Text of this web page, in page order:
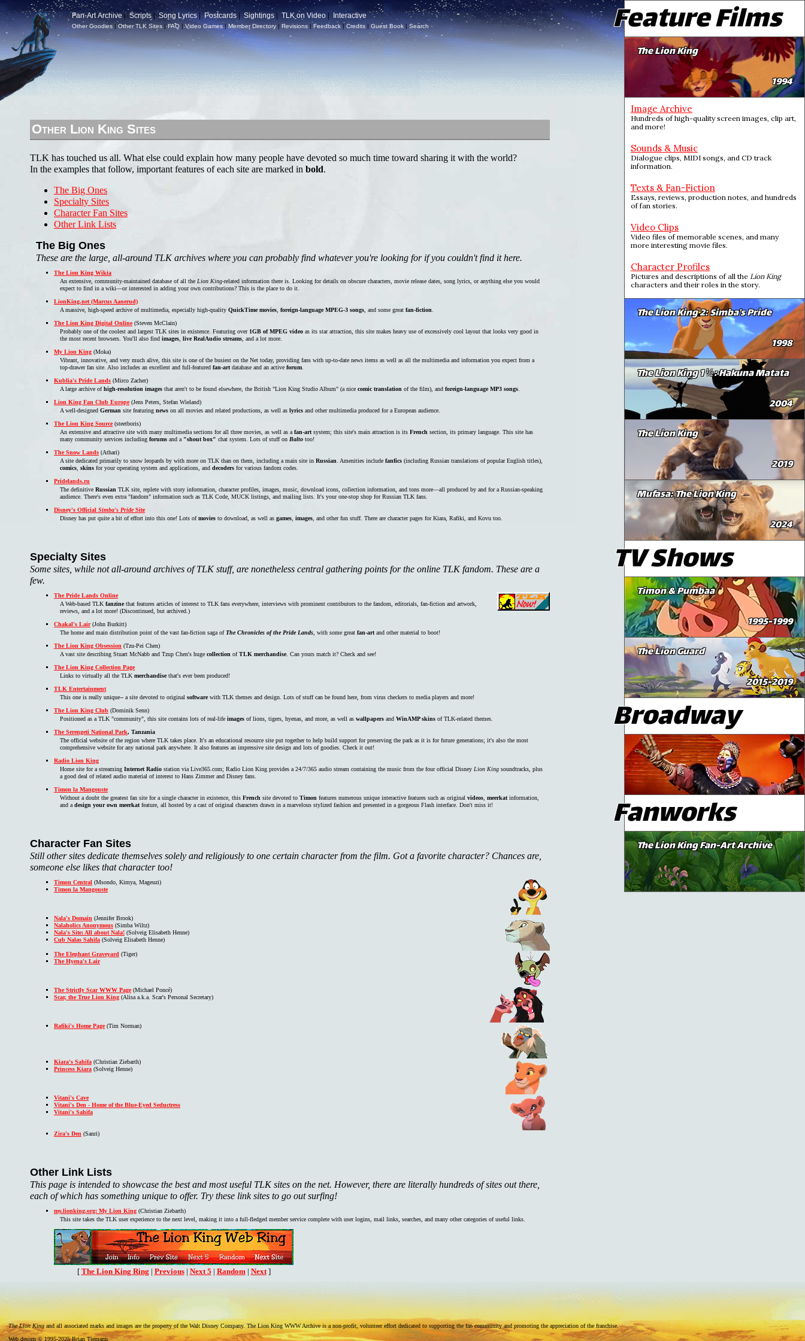
Fan-Art Archive|Scripts |Song Lyrics|Postcards | Sightings TLK on Video Interactive
Other Goodies |Other TLK Sites |FAQ |Video Games|Member Directory | Revisions | Feedback |Credits | Guest Book |Search Feature Films
The Lion King
1994
Image Archive
Hundreds of high-quality screen images, clip art,
and more!
Sounds & Music
Dialogue clips, MIDI songs, and CD track
information.
Texts & Fan-Fiction
Essays, reviews, production notes, and hundreds
of fan stories.
Video Clips
Video files of memorable scenes, and many
more interesting movie files.
Character Profiles
Pictures and descriptions of all the Lion King
characters and their roles in the story.
The Lion King 2: Simba's Pride
1998
The Lion King 1 ½: Hakuna Matata
2004
The Lion King
2019
Mufasa: The Lion King
2024
TV Shows
Timon & Pumbaa
1995-1999
The Lion Guard
2015-2019
Broadway
Fanworks
The Lion King Fan-Art Archive
Other Lion King Sites
TLK has touched us all. What else could explain how many people have devoted so much time toward sharing it with the world?
In the examples that follow, important features of each site are marked in bold.
The Big Ones
Specialty Sites
Character Fan Sites
Other Link Lists
The Big Ones
These are the large, all-around TLK archives where you can probably find whatever you're looking for if you couldn't find it here.
The Lion King Wikia
An extensive, community-maintained database of all the Lion King-related information there is. Looking for details on obscure characters, movie release dates, song lyrics, or anything else you would
expect to find in a wiki—or interested in adding your own contributions? This is the place to do it.
LionKing.net (Marcus Aanerud)
A massive, high-speed archive of multimedia, especially high-quality QuickTime movies foreign-language MPEG-3 songs , and some great fan-fiction
The Lion King Digital Online(Steven McClain)
Probably one of the coolest and largest TLK sites in existence. Featuring over 1GB of MPEG video as its star attraction, this site makes heavy use of excessively cool layout that looks very good in
the most recent browsers. You'll also find images live RealAudio streams , and a lot more.
My Lion King (Moka)
Vibrant, innovative, and very much alive, this site is one of the busiest on the Net today, providing fans with up-to-date news items as well as all the multimedia and information you expect from a
top-drawer fan site. Also includes an excellent and full-featured fan-art database and an active forum
Kublia's Pride Lands (Mirco Zacher)
A large archive ofhigh-resolution images that aren't to be found elsewhere, the British "Lion King Studio Album" (a nice comic translation of the film), and foreign-language MP3 songs
Lion King Fan Club Europe(Jens Peters, Stefan Wieland)
A well-designed German site featuring news on all movies and related productions, as well as lyrics and other multimedia produced for a European audience.
The Lion King Source(steetboris)
An extensive and attractive site with many multimedia sections for all three movies, as well as a fan-art system; this site's main attraction is its French section, its primary language. This site has
many community services including forums and a "shout box" chat system. Lots of stuff on Balto too!
The Snow Lands (Athari)
A site dedicated primarily to snow leopards by with more on TLK than on them, including a main site in Russian . Amenities include fanfics (including Russian translations of popular English titles),
comics skins for your operating system and applications, and decoders for various fandom codes.
Pridelands.ru
The definitive Russian TLK site, replete with story information, character profiles, images, music, download icons, collection information, and tons more—all produced by and for a Russian-speaking
audience. There's even extra "fandom" information such as TLK Code, MUCK listings, and mailing lists. It's your one-stop shop for Russian TLK fans.
Disney's Official Simba's PrideSite
Disney has put quite a bit of effort into this one! Lots ofmovies to download, as well as games images , and other fun stuff. There are character pages for Kiara, Rafiki, and Kovu too.
Specialty Sites
Some sites, while not all-around archives of TLK stuff, are nonetheless central gathering points for the online TLK fandom. These are a
few.
The Pride Lands Online
A Web-based TLK fanzinethat features articles of interest to TLK fans everywhere, interviews with prominent contributors to the fandom, editorials, fan-fiction and artwork,
reviews, and a lot more! (Discontinued, but archived.)
Chakal's Lair(John Burkitt)
The home and main distribution point of the vast fan-fiction saga ofThe Chronicles of the Pride Lands , with some great fan-art and other material to boot!
The Lion King Obsession (Tzu-Pei Chen)
A vast site describing Stuart McNabb and Tzup Chen's huge collection ofTLK merchandise. Can yours match it? Check and see!
The Lion King Collection Page
Links to virtually all the TLK merchandisethat's ever been produced!
TLK Entertainment
This one is really unique-- a site devoted to original softwarewith TLK themes and design. Lots of stuff can be found here, from virus checkers to media players and more!
The Lion King Club (Dominik Senn)
Positioned as a TLK "community", this site contains lots of real-life images of lions, tigers, hyenas, and more, as well as wallpapers and WinAMP skins of TLK-related themes.
The Serengeti National Park, Tanzania
The official website of the region where TLK takes place. It's an educational resource site put together to help build support for preserving the park as it is for future generations; it's also the most
comprehensive website for any national park anywhere. It also features an impressive site design and lots of goodies. Check it out!
Radio Lion King
Home site for a streaming Internet Radio station via Live365.com; Radio Lion King provides a 24/7/365 audio stream containing the music from the four official Disney Lion King soundtracks, plus
a good deal of related audio material of interest to Hans Zimmer and Disney fans.
Timon la Mangouste
Without a doubt the greatest fan site for a single character in existence, this French site devoted to Timon features numerous unique interactive features such as original videos meerkat information,
and a design your own meerkat feature, all hosted by a cast of original characters drawn in a marvelous stylized fashion and presented in a gorgeous Flash interface. Don't miss it!
Character Fan Sites
Still other sites dedicate themselves solely and religiously to one certain character from the film. Got a favorite character? Chances are,
someone else likes that character too!
Timon Central (Msondo, Kimya, Mageuzi)
Timon la Mangouste
Nala's Domain (Jennifer Brook)
Nalaholics Anonymous (Simba Wiltz)
Nala's Site: All about Nala! (Solveig Elisabeth Henne)
Cub Nalas Sahifa (Solveig Elisabeth Henne)
The Elephant Graveyard (Tiger)
The Hyena's Lair
The Strictly Scar WWW Page(Michael Poncé)
Scar, the True Lion King (Alisa a.k.a. Scar's Personal Secretary)
Rafiki's Home Page(Tim Norman)
Kiara's Sahifa (Christian Ziebarth)
Princess Kiara (Solveig Henne)
Vitani's Cave
Vitani's Den - Home of the Blue-Eyed Seductress
Vitani's Sahifa
Zira's Den (Sanri)
Other Link Lists
This page is intended to showcase the best and most useful TLK sites on the net. However, there are literally hundreds of sites out there,
each of which has something unique to offer. Try these link sites to go out surfing!
my.lionking.org: My Lion King (Christian Ziebarth)
This site takes the TLK user experience to the next level, making it into a full-fledged member service complete with user logins, mail links, searches, and many other categories of useful links.
[ The Lion King Ring | Previous| Next 5 | Random| Next]
The Lion King and all associated marks and images are the property of the Walt Disney Company. The Lion King WWW Archive is a non-profit, volunteer effort dedicated to supporting the fan community and promoting the appreciation of the franchise.
Web design © 1995-2025 Brian Tiemann